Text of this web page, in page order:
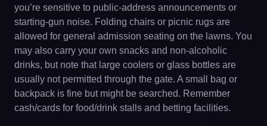
you’re sensitive to public-address announcements or
starting-gun noise. Folding chairs or picnic rugs are
allowed for general admission seating on the lawns. You
may also carry your own snacks and non-alcoholic
drinks, but note that large coolers or glass bottles are
usually not permitted through the gate. A small bag or
backpack is fine but might be searched. Remember
cash/cards for food/drink stalls and betting facilities.